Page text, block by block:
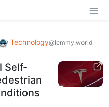
Technology@lemmy.world
Self-